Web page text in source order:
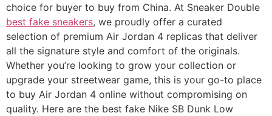
choice for buyer to buy from China. At Sneaker Double
best fake sneakers, we proudly offer a curated
selection of premium Air Jordan 4 replicas that deliver
all the signature style and comfort of the originals.
Whether you’re looking to grow your collection or
upgrade your streetwear game, this is your go-to place
to buy Air Jordan 4 online without compromising on
quality. Here are the best fake Nike SB Dunk Low